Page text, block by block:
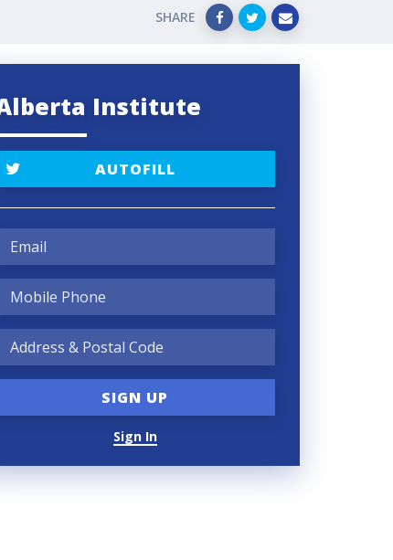
SHARE
Institute
AUTOFILL
Sign In